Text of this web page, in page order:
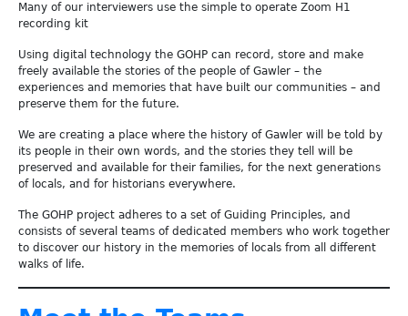
Many of our interviewers use the simple to operate Zoom H1
recording kit
Using digital technology the GOHP can record, store and make
freely available the stories of the people of Gawler – the
experiences and memories that have built our communities – and
preserve them for the future.
We are creating a place where the history of Gawler will be told by
its people in their own words, and the stories they tell will be
preserved and available for their families, for the next generations
of locals, and for historians everywhere.
The GOHP project adheres to a set of Guiding Principles, and
consists of several teams of dedicated members who work together
to discover our history in the memories of locals from all different
walks of life.